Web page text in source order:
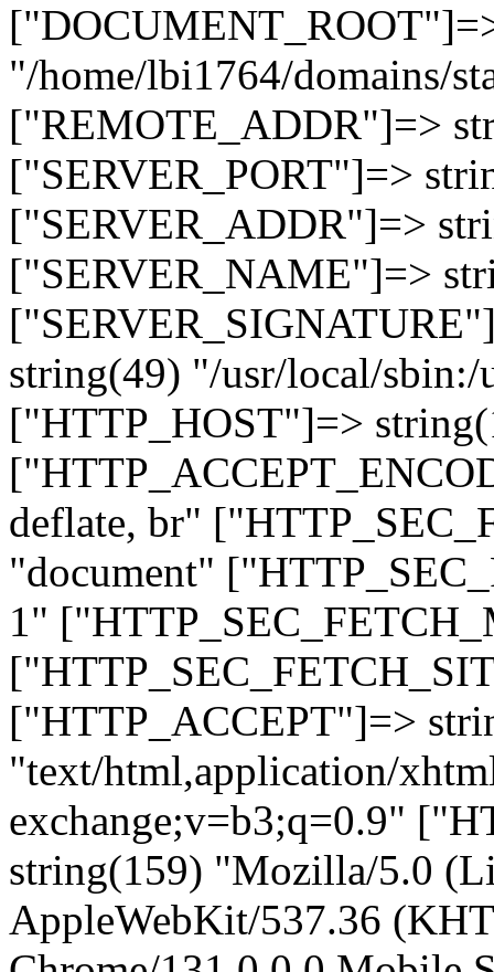
"/home/lbi1764/domains/
["REMOTE_ADDR"]=>
["SERVER_PORT"]=>
["SERVER_ADDR"]=>
["SERVER_NAME"]=>
string(49) "/usr/local/
["HTTP_HOST"]=>
deflate, br"
"document"
1"
["HTTP_ACCEPT"]=>
"text/html,application/
exchange;v=b3;q=0.9"
string(159) "Mozilla/5.0
AppleWebKit/537.36